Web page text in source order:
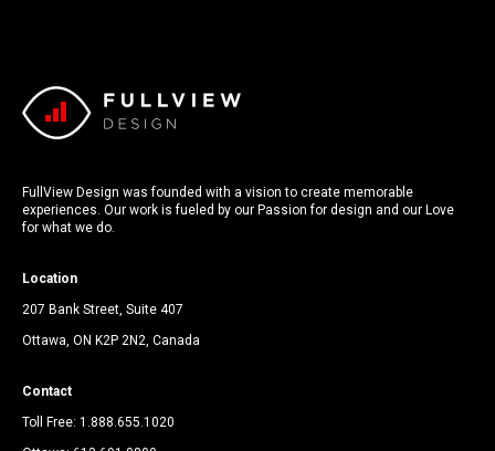
FullView Design was founded with a vision to create memorable
experiences. Our work is fueled by our Passion for design and our Love
for what we do.
Location
207 Bank Street, Suite 407
Ottawa, ON K2P 2N2, Canada
Contact
Toll Free: 1.888.655.1020